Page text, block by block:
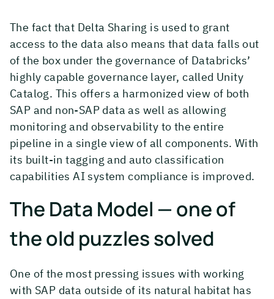
The fact that Delta Sharing is used to grant
access to the data also means that data falls out
of the box under the governance of Databricks’
highly capable governance layer, called Unity
Catalog. This offers a harmonized view of both
SAP and non-SAP data as well as allowing
monitoring and observability to the entire
pipeline in a single view of all components. With
its built-in tagging and auto classification
capabilities AI system compliance is improved.
The Data Model — one of
the old puzzles solved
One of the most pressing issues with working
with SAP data outside of its natural habitat has